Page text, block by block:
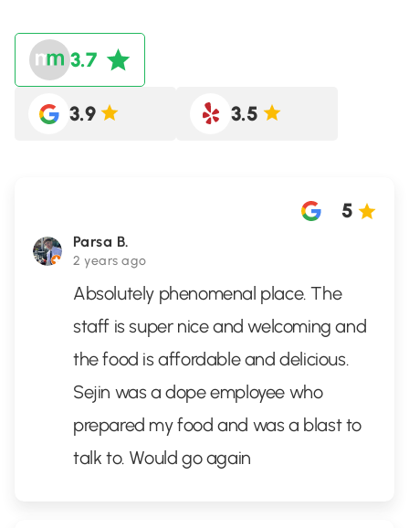
3.7
3.9 3.5
Parsa B.
2 years ago
5
Absolutely phenomenal place. The
staff is super nice and welcoming and
the food is affordable and delicious.
Sejin was a dope employee who
prepared my food and was a blast to
talk to. Would go again